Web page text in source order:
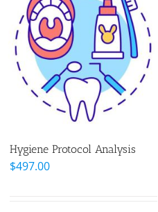
Hygiene Protocol Analysis
$497.00